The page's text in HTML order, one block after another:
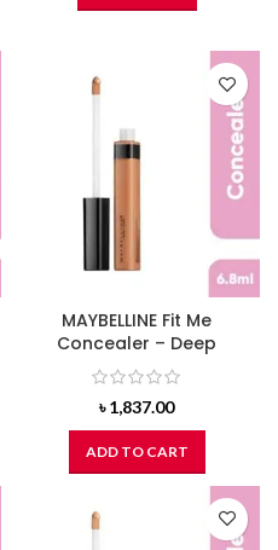
MAYBELLINE Fit Me
Concealer – Deep
৳1,837.00
ADD TO CART